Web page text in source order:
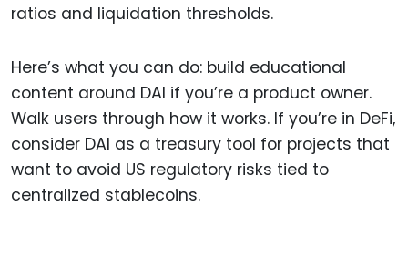
ratios and liquidation thresholds.
Here’s what you can do: build educational
content around DAI if you’re a product owner.
Walk users through how it works. If you’re in DeFi,
consider DAI as a treasury tool for projects that
want to avoid US regulatory risks tied to
centralized stablecoins.